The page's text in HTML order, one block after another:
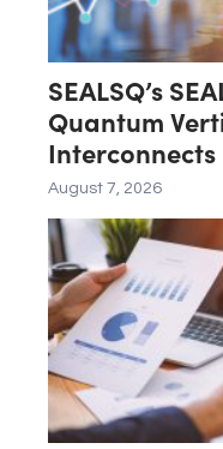
SEALSQ’s
Quantum
Ecosystem as
Second
September
August 7, 2026